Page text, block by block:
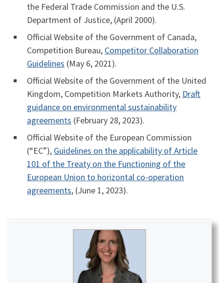
the Federal Trade Commission and the U.S.
Department of Justice, (April 2000).
Official Website of the Government of Canada,
Competition Bureau, Competitor Collaboration
Guidelines (May 6, 2021).
Official Website of the Government of the United
Kingdom, Competition Markets Authority, Draft
guidance on environmental sustainability
agreements (February 28, 2023).
Official Website of the European Commission
(“EC”), Guidelines on the applicability of Article
101 of the Treaty on the Functioning of the
European Union to horizontal co-operation
agreements, (June 1, 2023).